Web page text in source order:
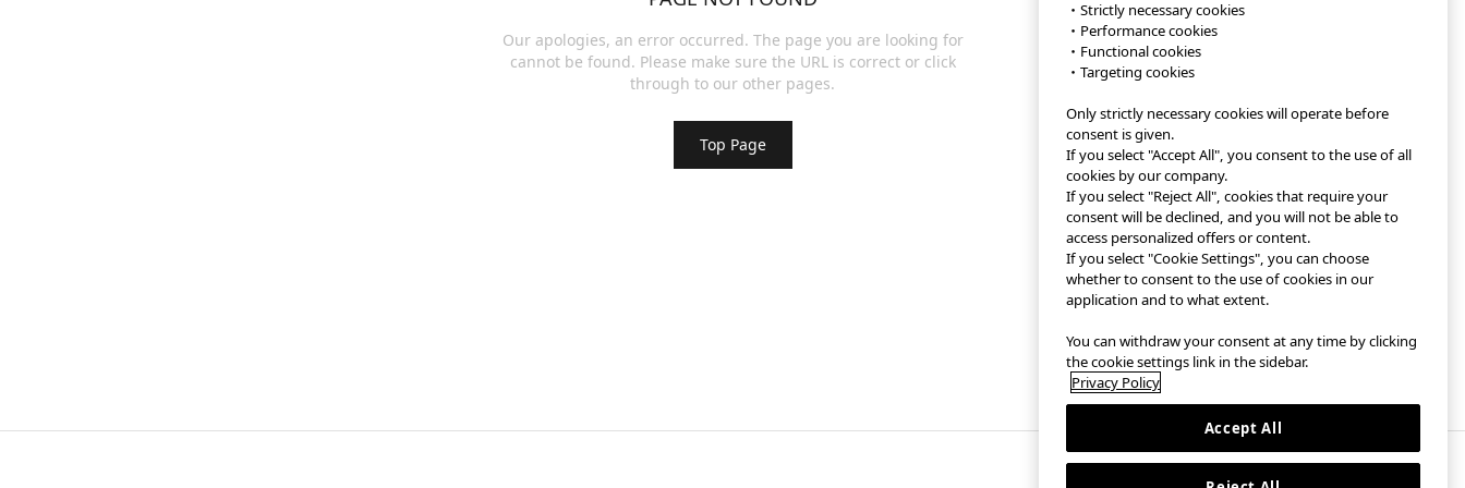
Our apologies, an error occurred. The page you are looking for
cannot be found. Please make sure the URL is correct or click
through to our other pages.
Top Page
・Strictly necessary cookies
・Performance cookies
・Functional cookies
・Targeting cookies
Only strictly necessary cookies will operate before
consent is given.
If you select "Accept All", you consent to the use of all
cookies by our company.
If you select "Reject All", cookies that require your
consent will be declined, and you will not be able to
access personalized offers or content.
If you select "Cookie Settings", you can choose
whether to consent to the use of cookies in our
application and to what extent.
You can withdraw your consent at any time by clicking
the cookie settings link in the sidebar.
Privacy Policy
Accept All